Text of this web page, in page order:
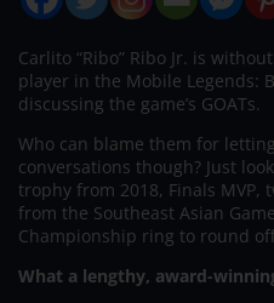
Carlito “Ribo” Ribo Jr. is
player in the Mobile Legends:
discussing the game’s GOATs.
Who can blame them for
conversations though? Just
trophy from 2018, Finals MVP,
from the Southeast Asian
Championship ring to round
What a lengthy, award-